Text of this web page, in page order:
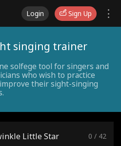
Login Sign Up
singing trainer
solfege tool for singers and
who wish to practice
their sight-singing
Little Star 0 / 42